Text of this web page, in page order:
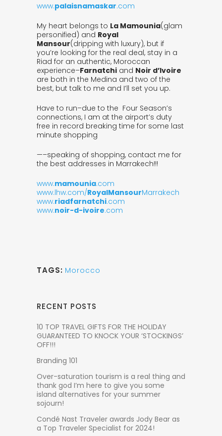
www.palaisnamaskar.com
My heart belongs to La Mamounia(glam
personified) and Royal
Mansour(dripping with luxury), but if
you’re looking for the real deal, stay in a
Riad for an authentic, Moroccan
experience–Farnatchi and Noir d’Ivoire
are both in the Medina and two of the
best, but talk to me and I’ll set you up.
Have to run–due to the Four Season’s
connections, I am at the airport’s duty
free in record breaking time for some last
minute shopping
—–speaking of shopping, contact me for
the best addresses in Marrakech!!!
www.mamounia.com
www.lhw.com/RoyalMansourMarrakech
www.riadfarnatchi.com
www.noir-d-ivoire.com
TAGS: Morocco
RECENT POSTS
10 TOP TRAVEL GIFTS FOR THE HOLIDAY
GUARANTEED TO KNOCK YOUR ‘STOCKINGS’
OFF!!!
Branding 101
Over-saturation tourism is a real thing and
thank god I’m here to give you some
island alternatives for your summer
sojourn!
Condé Nast Traveler awards Jody Bear as
a Top Traveler Specialist for 2024!